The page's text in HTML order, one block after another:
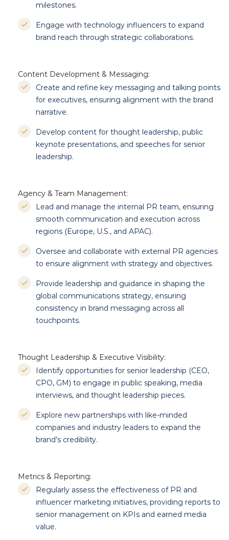
milestones.
Engage with technology influencers to expand
brand reach through strategic collaborations.
Content Development & Messaging:
Create and refine key messaging and talking points
for executives, ensuring alignment with the brand
narrative.
Develop content for thought leadership, public
keynote presentations, and speeches for senior
leadership.
Agency & Team Management:
Lead and manage the internal PR team, ensuring
smooth communication and execution across
regions (Europe, U.S., and APAC).
Oversee and collaborate with external PR agencies
to ensure alignment with strategy and objectives.
Provide leadership and guidance in shaping the
global communications strategy, ensuring
consistency in brand messaging across all
touchpoints.
Thought Leadership & Executive Visibility:
Identify opportunities for senior leadership (CEO,
CPO, GM) to engage in public speaking, media
interviews, and thought leadership pieces.
Explore new partnerships with like-minded
companies and industry leaders to expand the
brand’s credibility.
Metrics & Reporting:
Regularly assess the effectiveness of PR and
influencer marketing initiatives, providing reports to
senior management on KPIs and earned media
value.